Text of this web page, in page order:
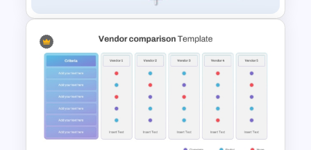
Product Comparison
PowerPoint Template